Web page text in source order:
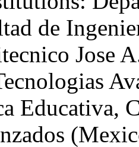
de
Jose
Educativa,